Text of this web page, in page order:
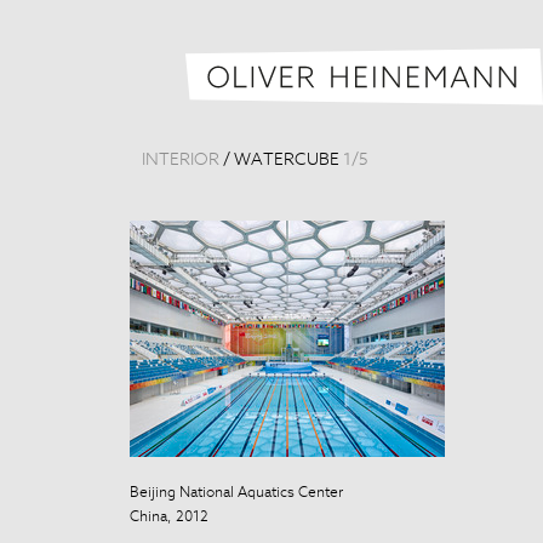
INTERIOR / WATERCUBE 1 /5
Beijing National Aquatics Center
China, 2012